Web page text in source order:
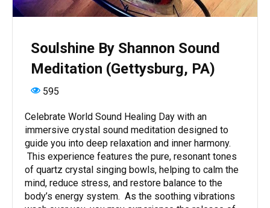
Soulshine By Shannon Sound
Meditation (Gettysburg, PA)
595
Celebrate World Sound Healing Day with an
immersive crystal sound meditation designed to
guide you into deep relaxation and inner harmony.
This experience features the pure, resonant tones
of quartz crystal singing bowls, helping to calm the
mind, reduce stress, and restore balance to the
body’s energy system. As the soothing vibrations